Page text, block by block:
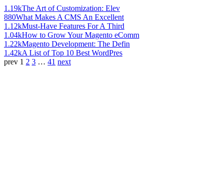
1.19kThe Art of Customization: Elev
880What Makes A CMS An Excellent
1.12kMust-Have Features For A Third
1.04kHow to Grow Your Magento eComm
1.22kMagento Development: The Defin
1.42kA List of Top 10 Best WordPres
prev 1 2 3 … 41 next